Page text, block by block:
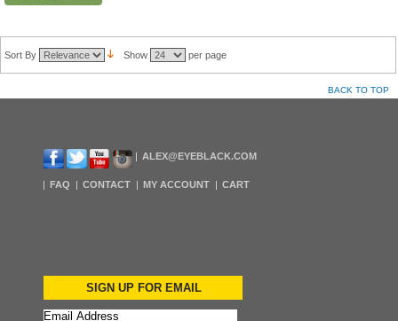
Sort By Show per page
BACK TO TOP
ALEX@EYEBLACK.COM
FAQ CONTACT MY ACCOUNT CART
SIGN UP FOR EMAIL